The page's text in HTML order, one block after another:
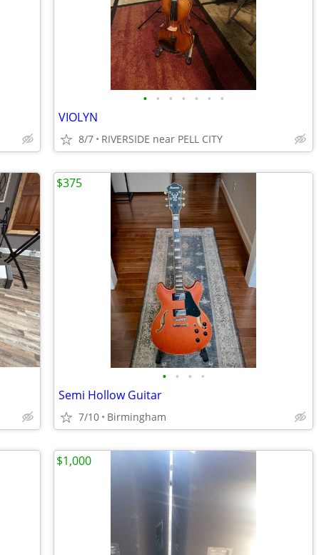
• • • • • • •
VIOLYN
8/7 RIVERSIDE near PELL CITY
• • • •
Semi Hollow Guitar
7/10 Birmingham
$375
$1,000